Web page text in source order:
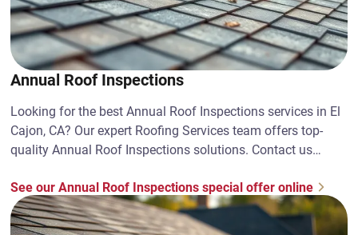
Annual Roof Inspections
Looking for the best Annual Roof Inspections services in El
Cajon, CA? Our expert Roofing Services team offers top-
quality Annual Roof Inspections solutions. Contact us
See our Annual Roof Inspections special offer online